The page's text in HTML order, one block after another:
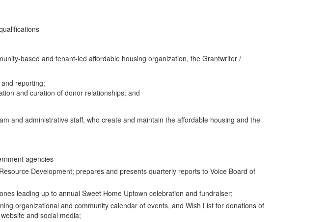
based and tenant-led affordable housing organization, the Grantwriter /
reporting;
and curation of donor relationships; and
and administrative staff, who create and maintain the affordable housing and the
agencies
Development; prepares and presents quarterly reports to Voice Board of
leading up to annual Sweet Home Uptown celebration and fundraiser;
organizational and community calendar of events, and Wish List for donations of
and social media;